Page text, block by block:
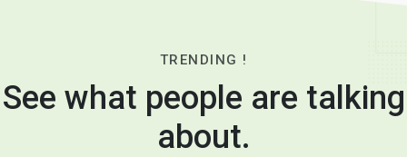
TRENDING !
See what people are talking
about.